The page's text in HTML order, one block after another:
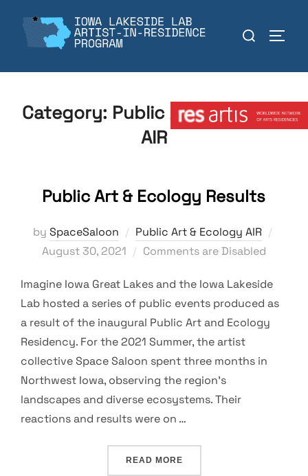
content
Search
Category: Public Art & Ecology
AIR
Public Art & Ecology Results
by SpaceSaloon Public Art & Ecology AIR
August 30, 2021 Comments are Disabled
Imagine Iowa Great Lakes and the Iowa Lakeside
Lab hosted a series of public events produced as
a result of the inaugural Public Art and Ecology
Residency. For the 2021 Summer, the artist
collective Space Saloon spent three months in
Northwest Iowa, observing the region’s
landscapes and diverse ecosystems. Their
reactions and results were on …
READ MORE“PUBLIC ART & ECOLOGY